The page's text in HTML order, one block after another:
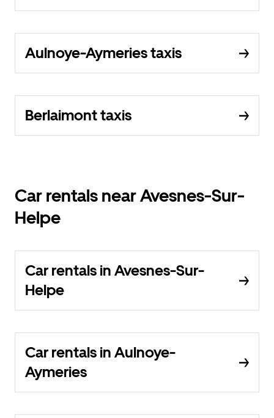
Aulnoye-Aymeries taxis
Berlaimont taxis
Car rentals near Avesnes-Sur-
Helpe
Car rentals in Avesnes-Sur-
Helpe
Car rentals in Aulnoye-
Aymeries